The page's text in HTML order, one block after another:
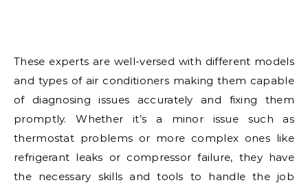
These experts are well-versed with different models
and types of air conditioners making them capable
of diagnosing issues accurately and fixing them
promptly. Whether it’s a minor issue such as
thermostat problems or more complex ones like
refrigerant leaks or compressor failure, they have
the necessary skills and tools to handle the job